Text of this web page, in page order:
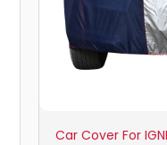
Car Cover For